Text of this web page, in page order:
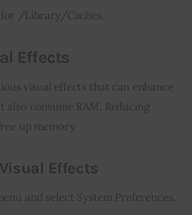
for /Library/Caches.
Effects
visual effects that can enhance
consume RAM. Reducing
up memory.
Effects
and select System Preferences.